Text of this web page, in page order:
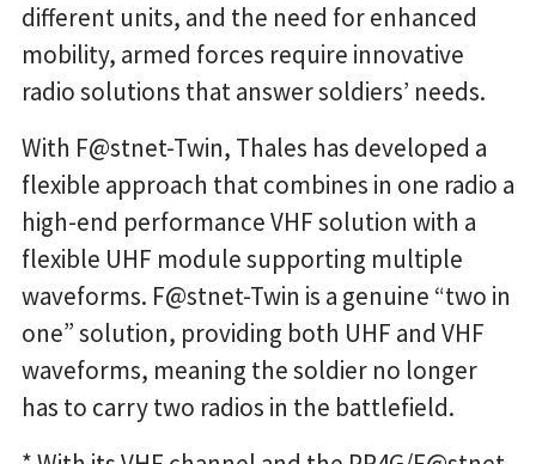
different units, and the need for enhanced
mobility, armed forces require innovative
radio solutions that answer soldiers’ needs.
With F@stnet-Twin, Thales has developed a
flexible approach that combines in one radio a
high-end performance VHF solution with a
flexible UHF module supporting multiple
waveforms. F@stnet-Twin is a genuine “two in
one” solution, providing both UHF and VHF
waveforms, meaning the soldier no longer
has to carry two radios in the battlefield.